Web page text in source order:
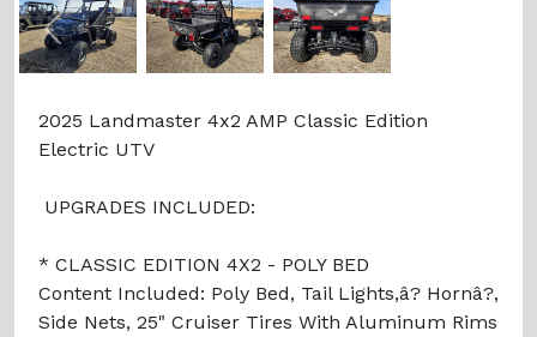
Previous
2025 Landmaster 4x2 AMP Classic Edition
Electric UTV
UPGRADES INCLUDED:
* CLASSIC EDITION 4X2 - POLY BED
Content Included: Poly Bed, Tail Lights,â? Hornâ?,
Side Nets, 25" Cruiser Tires With Aluminum Rims